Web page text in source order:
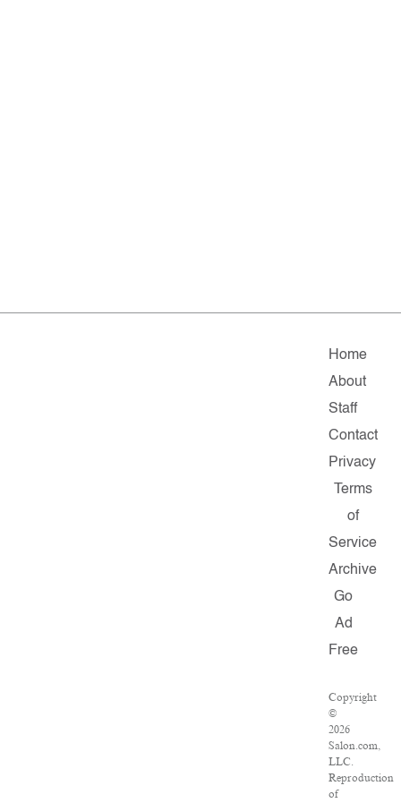
Home
About
Staff
Contact
Privacy
Terms
of
Service
Archive
Go
Ad
Free
Copyright
©
2026
Salon.com,
LLC.
Reproduction
of